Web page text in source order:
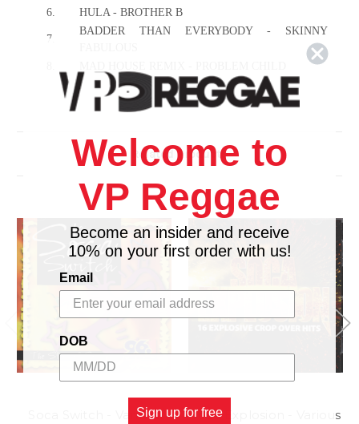
6.
HULA - BROTHER B
7.
BADDER THAN EVERYBODY - SKINNY
DO A I SAY - MR.SLAUGHTER
MAD CARNIVAL - BUNJI GARLIN
JAB JAB - VIBES INTERNATIONAL
WINE IT - LUNI SPARKS & ELECTRIFY
PIPE REMIX - PATCH feat.DENISE BELFOND
Related Products
Soca Switch - Various
Soca Explosion - Various
Welcome to
VP Reggae
Become an insider and receive
10% on your first order with us!
Email
DOB
Sign up for free